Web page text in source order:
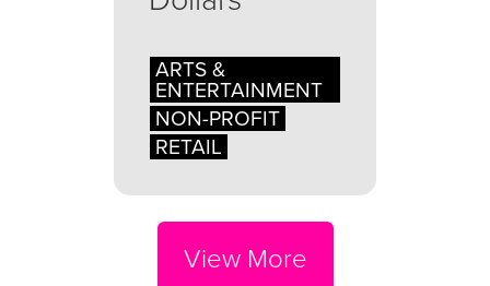
ARTS &
ENTERTAINMENT
NON-PROFIT
RETAIL
View More